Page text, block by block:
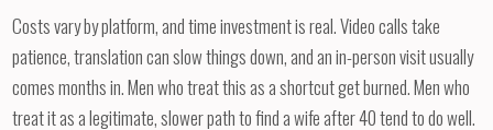
Costs vary by platform, and time investment is real. Video calls take
patience, translation can slow things down, and an in-person visit usually
comes months in. Men who treat this as a shortcut get burned. Men who
treat it as a legitimate, slower path to find a wife after 40 tend to do well.